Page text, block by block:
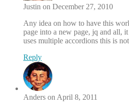
Justin on December 27, 2010
Any idea on how to have this
page into a new page, jq and all,
uses multiple accordions this is
Reply
Anders on April 8, 2011